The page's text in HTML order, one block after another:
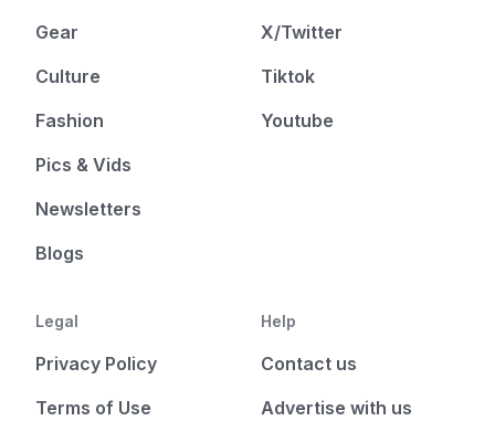
Gear
Culture
Fashion
Pics & Vids
Newsletters
Blogs
X/Twitter
Tiktok
Youtube
Legal
Privacy Policy
Terms of Use
Help
Contact us
Advertise with us